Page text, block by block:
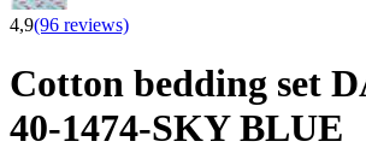
4,9(96 reviews)
Cotton bedding set
40-1474-SKY BLUE